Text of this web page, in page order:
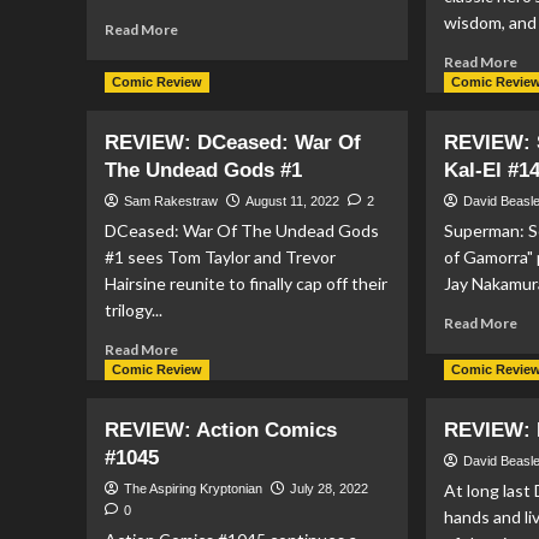
Read MoreRead
about
REVIEW:
Mech
#2
wisdom,
Read More
Comic Review
REVIEW: DCeased: War Of
The Undead Gods #1
Sam Rakestraw August 11, 2022 2
DCeased: War Of The Undead Gods
#1 sees Tom Taylor and Trevor
Hairsine reunite to finally cap off their
trilogy...
Read MoreRead
more
DCeased:
Of
Comic
Kal-El
David
Superman:
of
Jay
Read More
Of
El
Comic Review
REVIEW: Action Comics
#1045
The Aspiring Kryptonian
July 28, 2022
0
Comic
REVIEW:
David
At long last
hands and